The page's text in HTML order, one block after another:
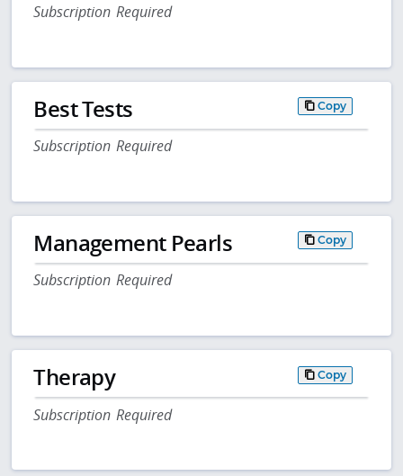
Subscription Required
Best Tests Copy
Subscription Required
Management Pearls Copy
Subscription Required
Therapy Copy
Subscription Required